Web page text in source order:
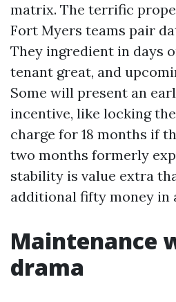
matrix. The terrific
Fort Myers teams pair
They ingredient in days
tenant great, and
Some will present an
incentive, like locking
charge for 18 months if
two months formerly
stability is value extra
additional fifty money in
Maintenance
drama